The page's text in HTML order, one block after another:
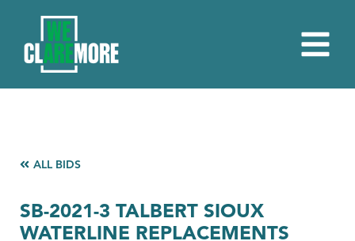
ALL BIDS
SB-2021-3 TALBERT SIOUX
WATERLINE REPLACEMENTS